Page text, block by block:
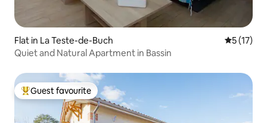
Flat in La Teste-de-Buch 5 out of 5
5 (17)
Quiet and Natural Apartment in Bassin
Top guest favourite
Guest favourite